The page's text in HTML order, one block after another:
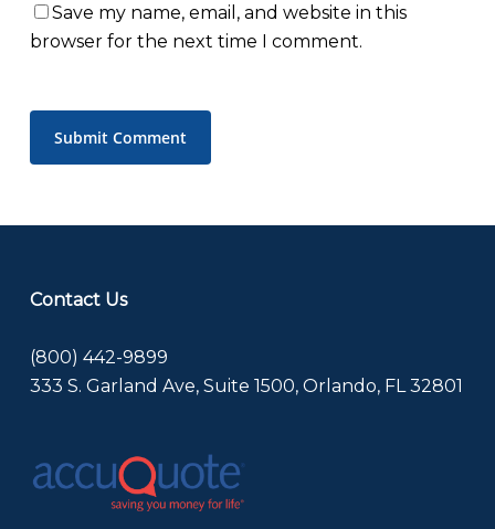
Save my name, email, and website in this
browser for the next time I comment.
Contact Us
(800) 442-9899
333 S. Garland Ave, Suite 1500, Orlando, FL 32801